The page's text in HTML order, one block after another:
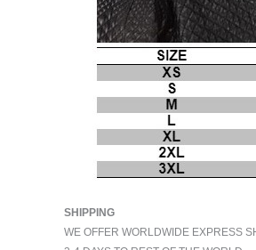
SHIPPING
WE OFFER WORLDWIDE EXPRESS